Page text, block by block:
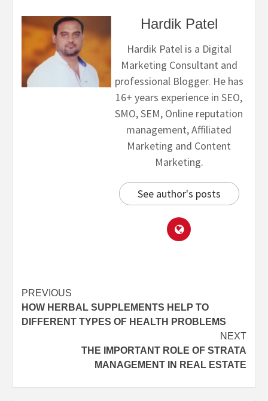
Hardik Patel
Hardik Patel is a Digital
Marketing Consultant and
professional Blogger. He has
16+ years experience in SEO,
SMO, SEM, Online reputation
management, Affiliated
Marketing and Content
Marketing.
See author's posts
PREVIOUS
HOW HERBAL SUPPLEMENTS HELP TO
DIFFERENT TYPES OF HEALTH PROBLEMS
NEXT
THE IMPORTANT ROLE OF STRATA
MANAGEMENT IN REAL ESTATE